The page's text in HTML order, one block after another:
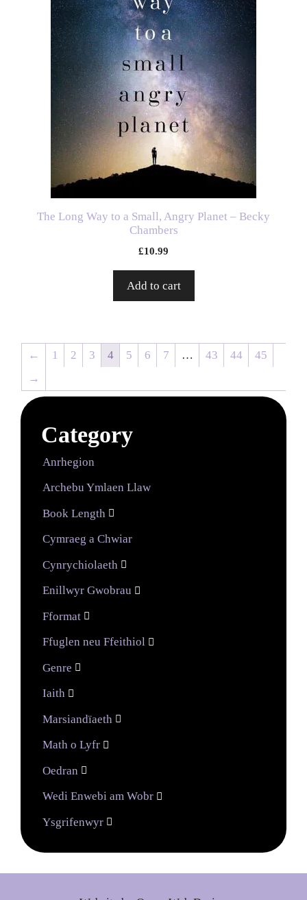
The Long Way to a Small, Angry Planet – Becky
Chambers
£10.99
Add to cart
← 1 2 3 4 5 6 7 … 43 44
45
→
Category
Anrhegion
Archebu Ymlaen Llaw
Book Length 
Cymraeg a Chwiar
Cynrychiolaeth 
Enillwyr Gwobrau 
Fformat 
Ffuglen neu Ffeithiol 
Genre 
Iaith 
Marsiandïaeth 
Math o Lyfr 
Oedran 
Wedi Enwebi am Wobr 
Ysgrifenwyr 